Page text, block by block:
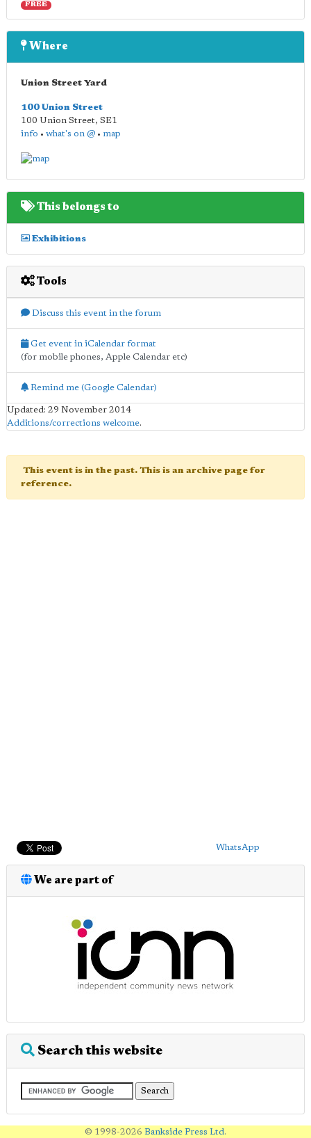
FREE
Where
Union Street Yard
100 Union Street
100 Union Street, SE1
info • what's on @ • map
This belongs to
Exhibitions
Tools
Discuss this event in the forum
Get event in iCalendar format
(for mobile phones, Apple Calendar etc)
Remind me (Google Calendar)
Updated: 29 November 2014
Additions/corrections welcome.
This event is in the past. This is an archive page for
reference.
WhatsApp
We are part of
Search this website
© 1998-2026 Bankside Press Ltd.